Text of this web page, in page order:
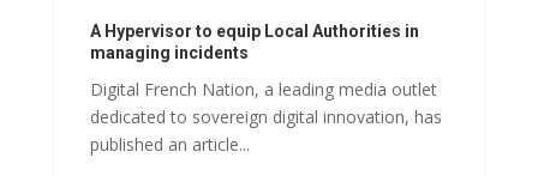
A Hypervisor to equip Local Authorities in
managing incidents
Digital French Nation, a leading media outlet
dedicated to sovereign digital innovation, has
published an article...